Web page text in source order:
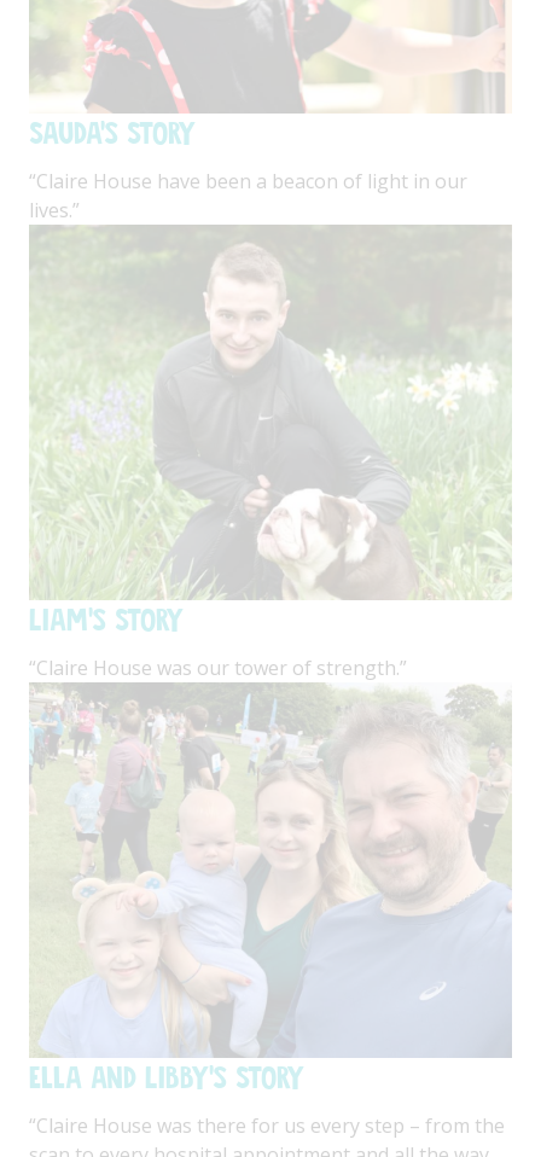
Sauda's Story
“Claire House have been a beacon of light in our
lives.”
Liam's Story
“Claire House was our tower of strength.”
Ella and Libby's Story
“Claire House was there for us every step – from the